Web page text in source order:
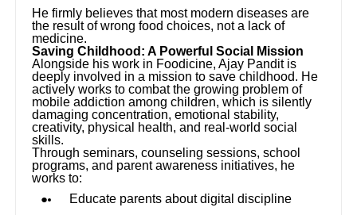
He firmly believes that most modern diseases are
the result of wrong food choices, not a lack of
medicine.
Saving Childhood: A Powerful Social Mission
Alongside his work in Foodicine, Ajay Pandit is
deeply involved in a mission to save childhood. He
actively works to combat the growing problem of
mobile addiction among children, which is silently
damaging concentration, emotional stability,
creativity, physical health, and real-world social
skills.
Through seminars, counseling sessions, school
programs, and parent awareness initiatives, he
works to:
Educate parents about digital discipline